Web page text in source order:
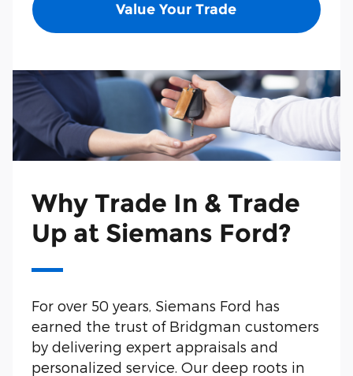
Value Your Trade
Why Trade In & Trade
Up at Siemans Ford?
For over 50 years, Siemans Ford has
earned the trust of Bridgman customers
by delivering expert appraisals and
personalized service. Our deep roots in